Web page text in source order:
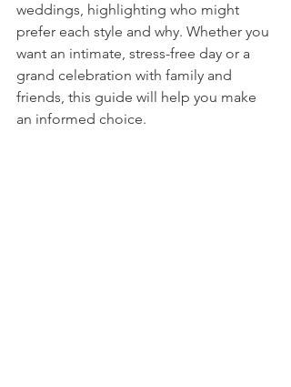
weddings, highlighting who might
prefer each style and why. Whether you
want an intimate, stress-free day or a
grand celebration with family and
friends, this guide will help you make
an informed choice.